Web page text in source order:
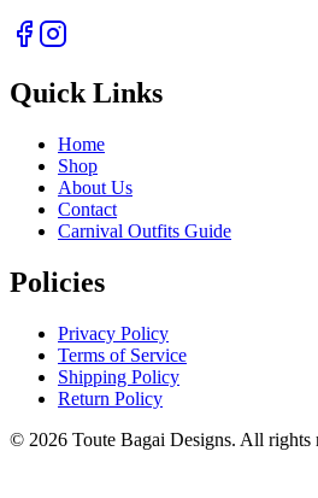
Quick Links
Home
Shop
About Us
Contact
Carnival Outfits Guide
Policies
Privacy Policy
Terms of Service
Shipping Policy
Return Policy
© 2026 Toute Bagai Designs. All rights